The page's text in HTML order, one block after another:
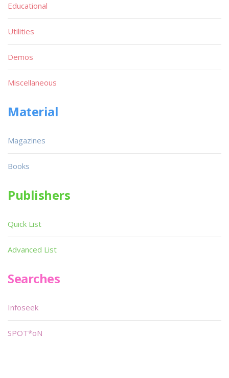
Educational
Utilities
Demos
Miscellaneous
Material
Magazines
Books
Publishers
Quick List
Advanced List
Searches
Infoseek
SPOT*oN